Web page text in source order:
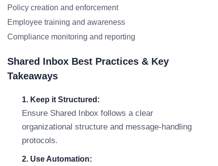
Policy creation and enforcement
Employee training and awareness
Compliance monitoring and reporting
Shared Inbox Best Practices & Key
Takeaways
1. Keep it Structured:
Ensure Shared Inbox follows a clear
organizational structure and message-handling
protocols.
2. Use Automation: